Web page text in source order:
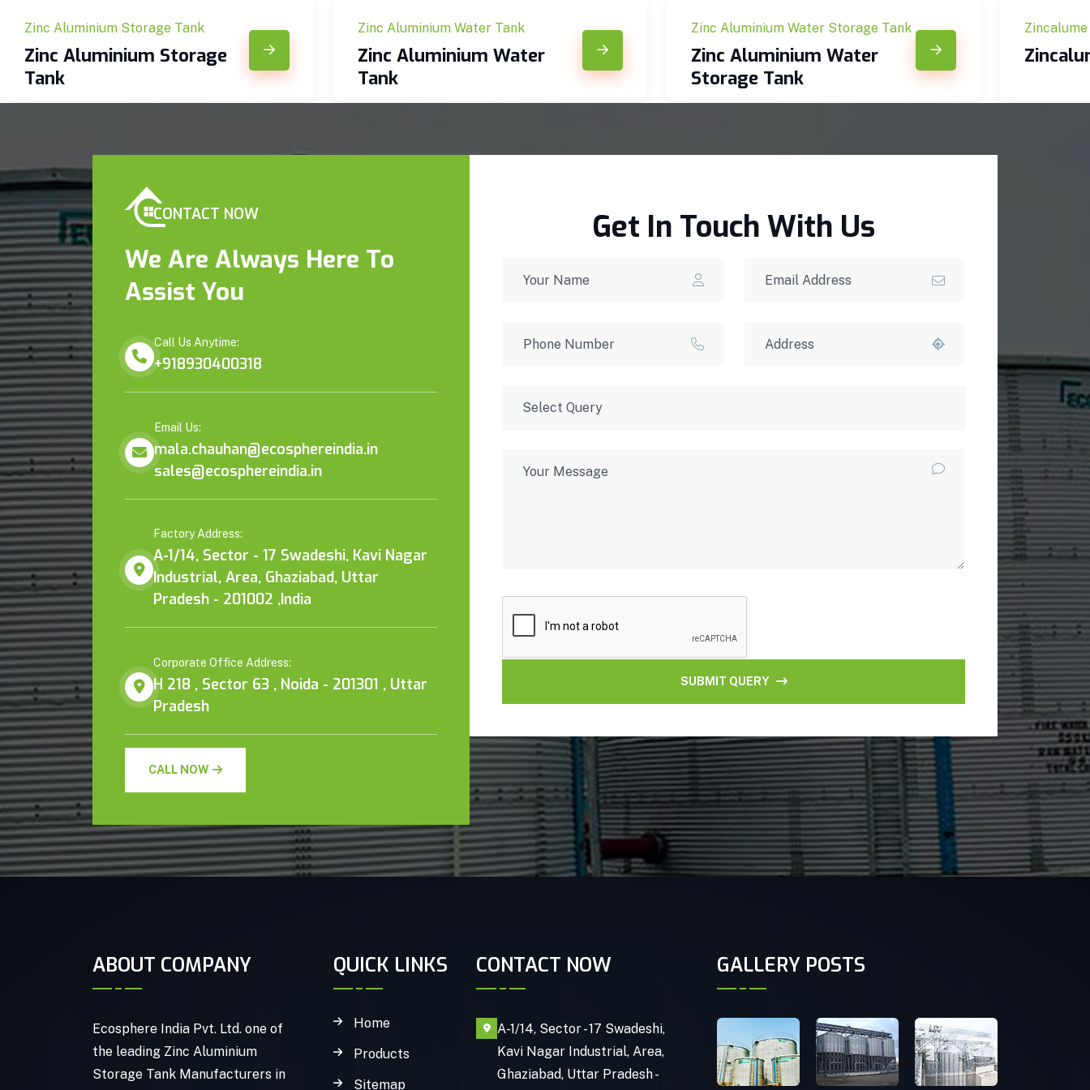
Zinc Aluminium Storage Tank
Zinc Aluminium Storage
Tank
Zinc Aluminium Water Tank
Zinc Aluminium Water
Tank
Zinc Aluminium Water Storage Tank
Zinc Aluminium Water
Storage Tank
CONTACT NOW
We Are Always Here To
Assist You
Call Us Anytime:
+918930400318
Email Us:
mala.chauhan@ecosphereindia.in
sales@ecosphereindia.in
Factory Address:
A-1/14, Sector - 17 Swadeshi, Kavi Nagar
Industrial, Area, Ghaziabad, Uttar
Pradesh - 201002 ,India
Corporate Office Address:
H 218 , Sector 63 , Noida - 201301 , Uttar
Pradesh
CALL NOW
Get In Touch With Us
SUBMIT QUERY
ABOUT COMPANY
Ecosphere India Pvt. Ltd. one of
the leading Zinc Aluminium
Storage Tank Manufacturers in
QUICK LINKS
Home
Products
Sitemap
CONTACT NOW
A-1/14, Sector - 17 Swadeshi,
Kavi Nagar Industrial, Area,
Ghaziabad, Uttar Pradesh -
GALLERY POSTS